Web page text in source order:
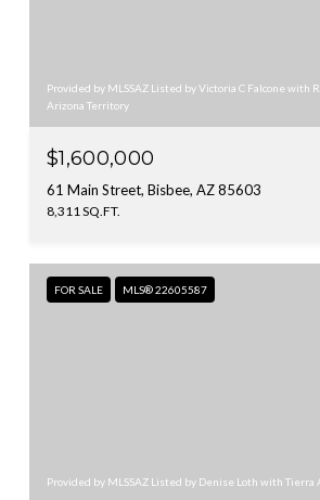
Provided by MLSSAZ Listed by Victoria C Falcone with
Arizona Territory
$1,600,000
61 Main Street, Bisbee, AZ 85603
8,311 SQ.FT.
FOR SALE MLS® 22605587
Provided by MLSSAZ Listed by Denise Loth with